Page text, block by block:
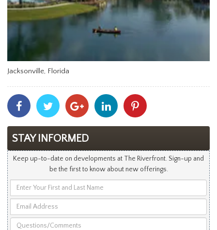
Jacksonville, Florida
Share
With
Facebook
Share
With
Twitter
Share
With
Googleplus
Share
With
Linkedin
With
STAY INFORMED
Keep up-to-date on developments at The Riverfront. Sign-up and
be the first to know about new offerings.
Your
and
Address